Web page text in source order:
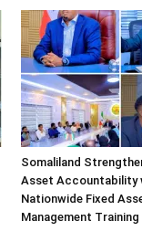
Somaliland
Asset Accountability
Nationwide Fixed
Management Training